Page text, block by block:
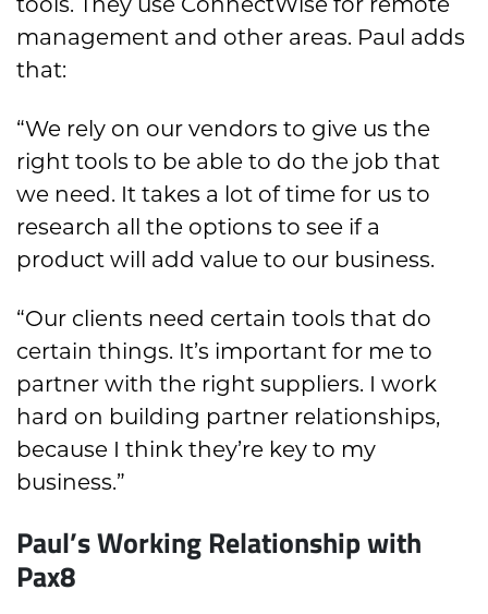
management and other areas. Paul adds
that:
“We rely on our vendors to give us the
right tools to be able to do the job that
we need. It takes a lot of time for us to
research all the options to see if a
product will add value to our business.
“Our clients need certain tools that do
certain things. It’s important for me to
partner with the right suppliers. I work
hard on building partner relationships,
because I think they’re key to my
business.”
Paul’s Working Relationship with
Pax8